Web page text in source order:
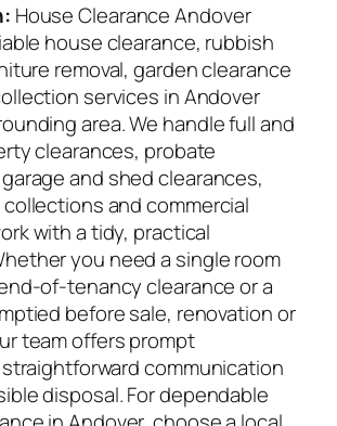
House Clearance Andover
house clearance, rubbish
removal, garden clearance
services in Andover
area. We handle full and
clearances, probate
and shed clearances,
and commercial
with a tidy, practical
you need a single room
of-tenancy clearance or a
before sale, renovation or
team offers prompt
communication
disposal. For dependable